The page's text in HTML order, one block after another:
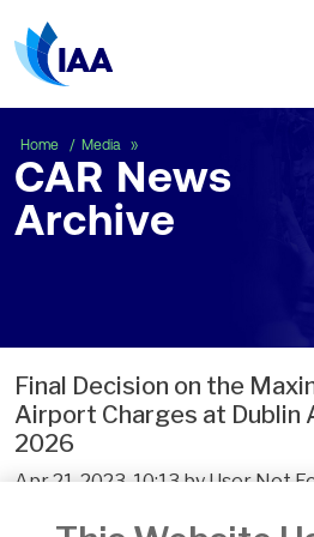
Home Media
CAR News
Archive
Final Decision on the
Airport Charges at Dublin
2026
Apr 21, 2023, 10:13 by User Not
The Commission has today